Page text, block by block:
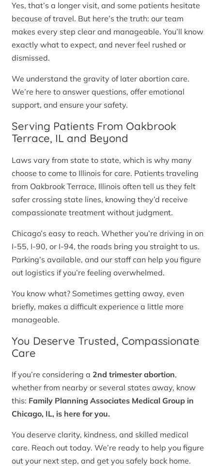
Yes, that’s a longer visit, and some patients hesitate
because of travel. But here’s the truth: our team
makes every step clear and manageable. You’ll know
exactly what to expect, and never feel rushed or
dismissed.
We understand the gravity of later abortion care.
We’re here to answer questions, offer emotional
support, and ensure your safety.
Serving Patients From Oakbrook
Terrace, IL and Beyond
Laws vary from state to state, which is why many
choose to come to Illinois for care. Patients traveling
from Oakbrook Terrace, Illinois often tell us they felt
safer crossing state lines, knowing they’d receive
compassionate treatment without judgment.
Chicago’s easy to reach. Whether you’re driving in on
I-55, I-90, or I-94, the roads bring you straight to us.
Parking’s available, and our staff can help you figure
out logistics if you’re feeling overwhelmed.
You know what? Sometimes getting away, even
briefly, makes a difficult experience a little more
manageable.
You Deserve Trusted, Compassionate
Care
If you’re considering a 2nd trimester abortion,
whether from nearby or several states away, know
this: Family Planning Associates Medical Group in
Chicago, IL, is here for you.
You deserve clarity, kindness, and skilled medical
care. Reach out today. We’re ready to help you figure
out your next step, and get you safely back home.